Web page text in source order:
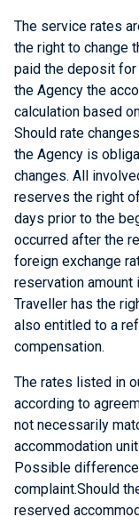
The service rates
the right to change
paid the deposit for
the Agency the
calculation based
Should rate
the Agency is
changes. All
reserves the right
days prior to the
occurred after the
foreign exchange
reservation amount
Traveller has the
also entitled to a
compensation.
The rates listed in
according to
not necessarily
accommodation
Possible
complaint.Should
reserved